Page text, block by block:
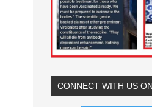
CONNECT WITH US